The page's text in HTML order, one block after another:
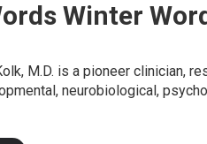
Winter
M.D. is a pioneer clinician,
neurobiological,